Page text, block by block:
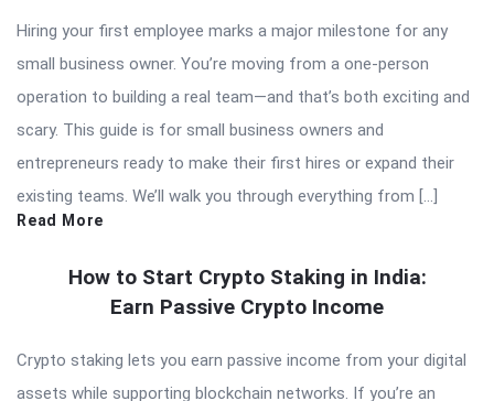
Hiring your first employee marks a major milestone for any
small business owner. You’re moving from a one-person
operation to building a real team—and that’s both exciting and
scary. This guide is for small business owners and
entrepreneurs ready to make their first hires or expand their
existing teams. We’ll walk you through everything from […]
Read More
How to Start Crypto Staking in India:
Earn Passive Crypto Income
Crypto staking lets you earn passive income from your digital
assets while supporting blockchain networks. If you’re an